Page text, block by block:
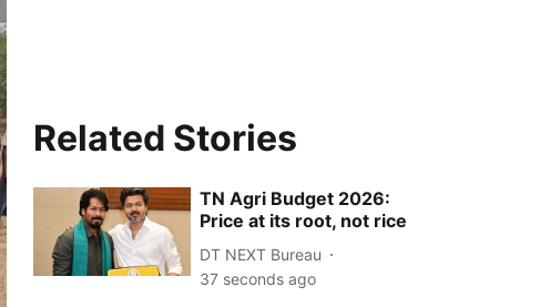
Related Stories
TN Agri Budget 2026:
Price at its root, not rice
DT NEXT Bureau
38 seconds ago